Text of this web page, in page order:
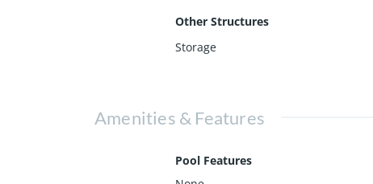
Other Structures
Storage
Amenities & Features
Pool Features